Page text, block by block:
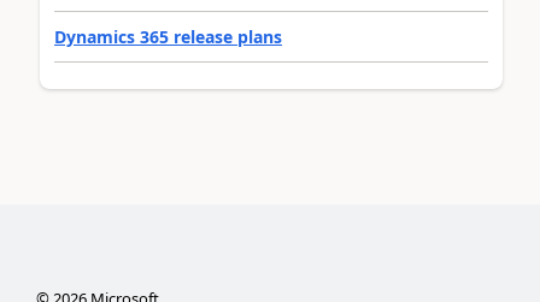
Dynamics 365 release plans